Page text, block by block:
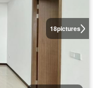
18pictures